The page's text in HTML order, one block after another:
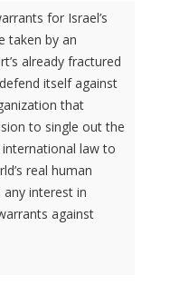
for Israel’s
taken by an
already fractured
itself against
that
to single out the
law to
real human
interest in
against